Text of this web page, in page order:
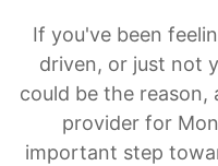
If you've been
driven, or just not
could be the
provider for
important step